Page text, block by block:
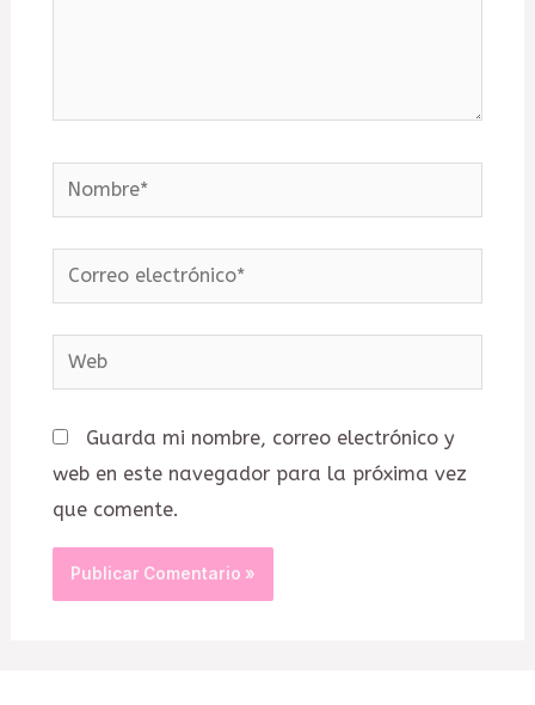
Nombre*
Correo
electrónico*
Web
Guarda mi nombre, correo electrónico y
web en este navegador para la próxima vez
que comente.